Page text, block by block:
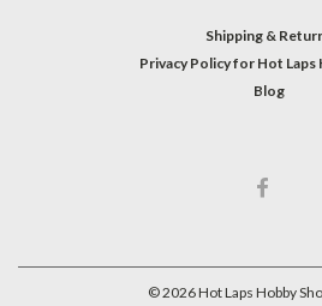
Shipping &
Privacy Policy for Hot Laps
Blog
©2026Hot Laps Hobby